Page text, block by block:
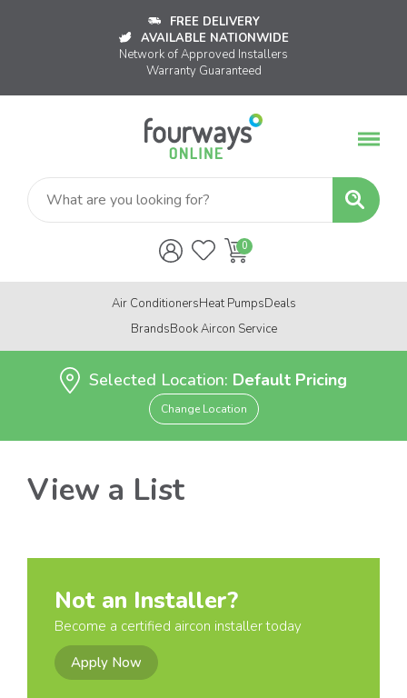
FREE DELIVERY
AVAILABLE NATIONWIDE
Network of Approved Installers
Warranty Guaranteed
Air ConditionersHeat PumpsDeals
BrandsBook Aircon Service
Selected Location: Default Pricing
Change Location
View a List
Not an Installer?
Become a certified aircon installer today
Apply Now